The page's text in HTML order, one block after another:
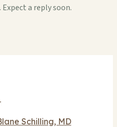
a reply soon.
Schilling, MD